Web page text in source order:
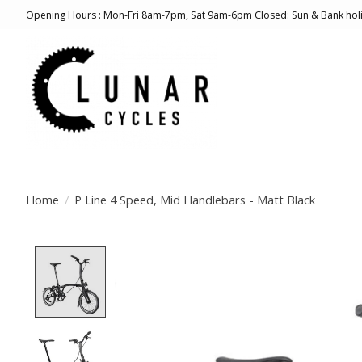
Opening Hours : Mon-Fri 8am-7pm, Sat 9am-6pm Closed: Sun & Bank
Home / P Line 4 Speed, Mid Handlebars - Matt Black